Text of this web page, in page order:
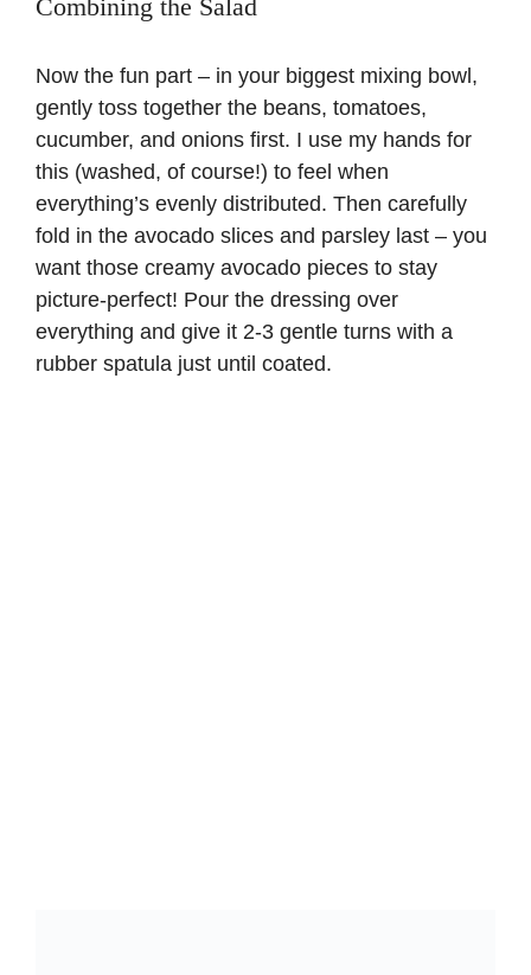
Combining the Salad
Now the fun part – in your biggest mixing bowl,
gently toss together the beans, tomatoes,
cucumber, and onions first. I use my hands for
this (washed, of course!) to feel when
everything’s evenly distributed. Then carefully
fold in the avocado slices and parsley last – you
want those creamy avocado pieces to stay
picture-perfect! Pour the dressing over
everything and give it 2-3 gentle turns with a
rubber spatula just until coated.